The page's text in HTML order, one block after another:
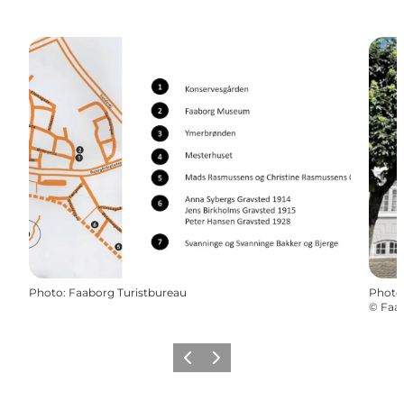
Photo: Faaborg Turistbureau Photo
©
Previous slide
Next slide